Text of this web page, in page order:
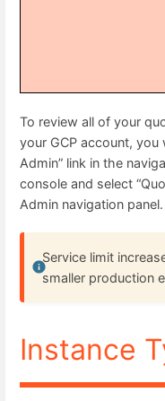
To review all of your
your GCP account, you
Admin” link in the
console and select
Admin navigation panel.
Service limit
smaller production
Instance